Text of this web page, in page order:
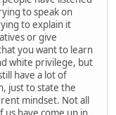
to speak on
to explain it
or give
you want to learn
white privilege, but
have a lot of
just to state the
mindset. Not all